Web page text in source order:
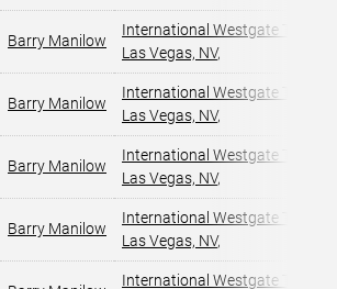
Barry Manilow
International Westgate
Las Vegas, NV,
Barry Manilow
International Westgate
Las Vegas, NV,
Barry Manilow
International Westgate
Las Vegas, NV,
Barry Manilow
International Westgate
Las Vegas, NV,
International Westgate